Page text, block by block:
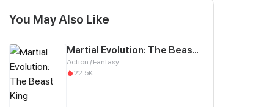
You May Also Like
Martial Evolution: The Beast King Awakens
Action / Fantasy
22.5K